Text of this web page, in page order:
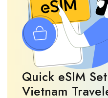
Quick eSIM
Vietnam